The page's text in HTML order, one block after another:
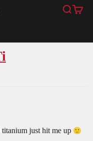
Search
Cart
just hit me up